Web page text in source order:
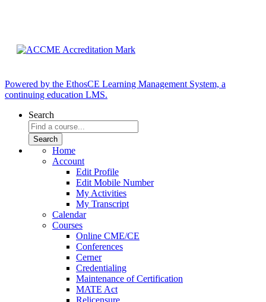
Powered by the EthosCE Learning Management System, a
continuing education LMS.
Search
Home
Account
Edit Profile
Edit Mobile Number
My Activities
My Transcript
Calendar
Courses
Online CME/CE
Conferences
Cerner
Credentialing
Maintenance of Certification
MATE Act
Relicensure